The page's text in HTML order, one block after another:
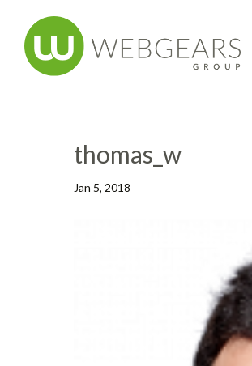
thomas_w
Jan 5, 2018